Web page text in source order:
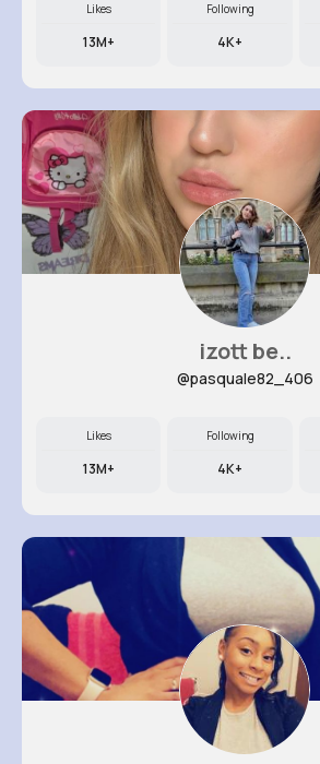
Likes
13M+
Following
4K+
izott be..
@pasquale82_406
Likes
13M+
Following
4K+